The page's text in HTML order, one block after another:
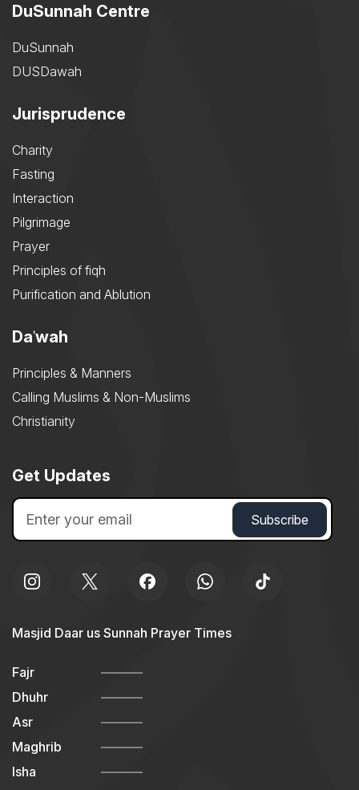
DuSunnah Centre
DuSunnah
DUSDawah
Jurisprudence
Charity
Fasting
Interaction
Pilgrimage
Prayer
Principles of fiqh
Purification and Ablution
Daʿwah
Principles & Manners
Calling Muslims & Non-Muslims
Christianity
Get Updates
Masjid Daar us Sunnah Prayer Times
Fajr
Dhuhr
Asr
Maghrib
Isha